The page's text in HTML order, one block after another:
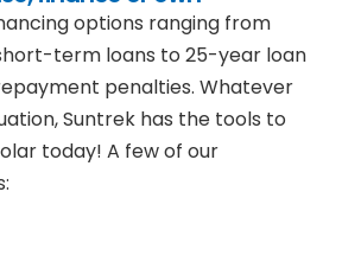
options ranging from
term loans to 25-year loan
penalties. Whatever
Suntrek has the tools to
today! A few of our